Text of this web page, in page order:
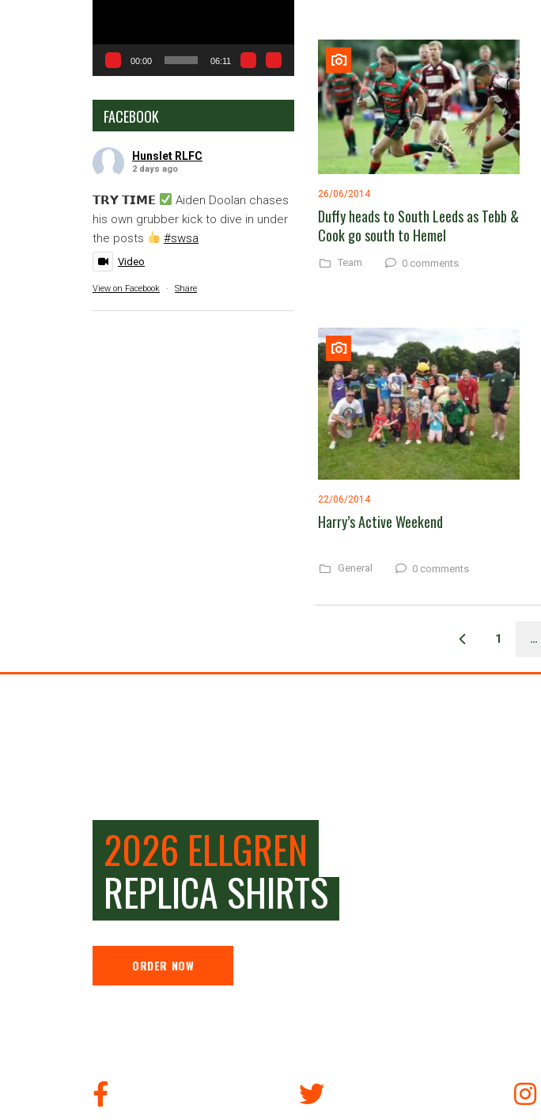
26/06/2014
Duffy heads to South Leeds as Tebb &
Cook go south to Hemel
Team 0 comments
22/06/2014
Harry’s Active Weekend
General 0 comments
1 …
00:00 06:11
FACEBOOK
Hunslet RLFC
2 days ago
𝗧𝗥𝗬 𝗧𝗜𝗠𝗘
Aiden Doolan chases
his own grubber kick to dive in under
the posts
#swsa
Video
View on Facebook · Share
2026 ELLGREN
REPLICA SHIRTS
ORDER NOW